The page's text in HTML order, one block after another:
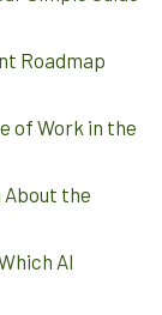
Roadmap
of Work in the
About the
AI